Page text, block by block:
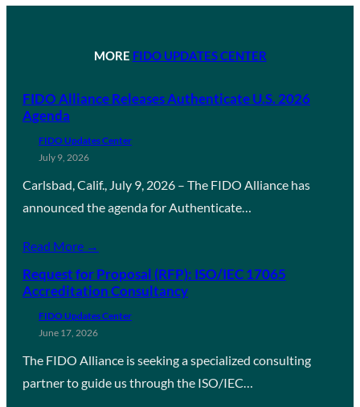
MORE FIDO UPDATES CENTER
FIDO Alliance Releases Authenticate U.S. 2026
Agenda
FIDO Updates Center
July 9, 2026
Carlsbad, Calif., July 9, 2026 – The FIDO Alliance has
announced the agenda for Authenticate…
Read More →
Request for Proposal (RFP): ISO/IEC 17065
Accreditation Consultancy
FIDO Updates Center
June 17, 2026
The FIDO Alliance is seeking a specialized consulting
partner to guide us through the ISO/IEC…